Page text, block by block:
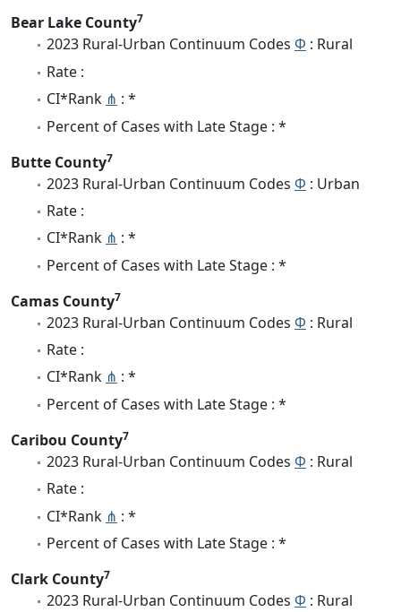
Bear Lake County7
2023 Rural-Urban Continuum Codes Φ : Rural
Rate :
CI*Rank ⋔ : *
Percent of Cases with Late Stage : *
Butte County7
2023 Rural-Urban Continuum Codes Φ : Urban
Rate :
CI*Rank ⋔ : *
Percent of Cases with Late Stage : *
Camas County7
2023 Rural-Urban Continuum Codes Φ : Rural
Rate :
CI*Rank ⋔ : *
Percent of Cases with Late Stage : *
Caribou County7
2023 Rural-Urban Continuum Codes Φ : Rural
Rate :
CI*Rank ⋔ : *
Percent of Cases with Late Stage : *
Clark County7
2023 Rural-Urban Continuum Codes Φ : Rural